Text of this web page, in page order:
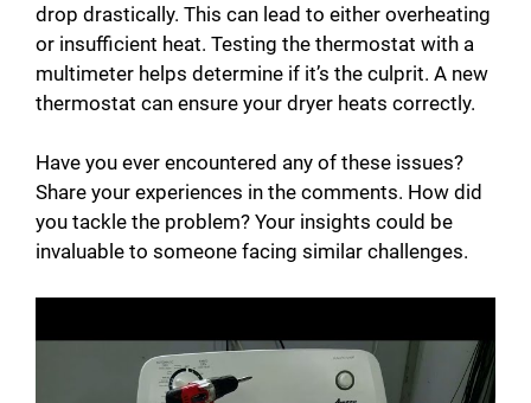
drop drastically. This can lead to either overheating
or insufficient heat. Testing the thermostat with a
multimeter helps determine if it’s the culprit. A new
thermostat can ensure your dryer heats correctly.
Have you ever encountered any of these issues?
Share your experiences in the comments. How did
you tackle the problem? Your insights could be
invaluable to someone facing similar challenges.